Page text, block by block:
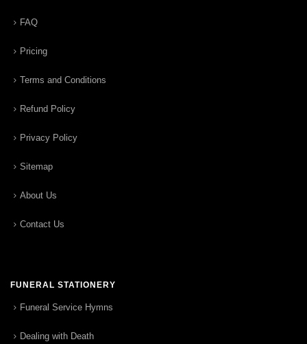
FAQ
Pricing
Terms and Conditions
Refund Policy
Privacy Policy
Sitemap
About Us
Contact Us
FUNERAL STATIONERY
Funeral Service Hymns
Dealing with Death